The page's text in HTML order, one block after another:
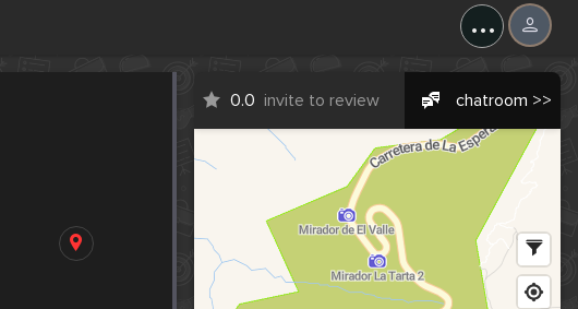
...
0.0 invite to review chatroom >>